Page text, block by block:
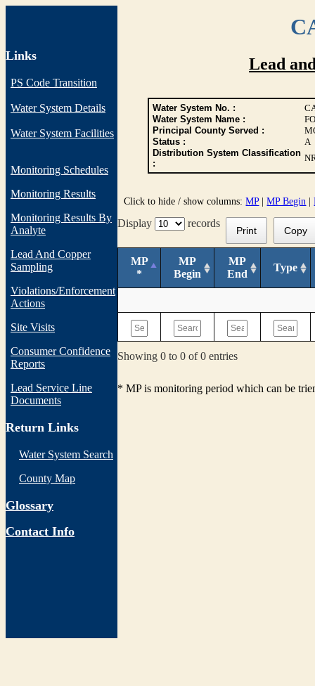
Links
PS Code Transition
Water System Details
Water System Facilities
Monitoring Schedules
Monitoring Results
Monitoring Results By
Analyte
Lead And Copper
Sampling
Violations/Enforcement
Actions
Site Visits
Consumer Confidence
Reports
Lead Service Line
Documents
Return Links
Water System Search
County Map
Glossary
Contact Info
Lead
Water System No. :
Water System Name :
Principal County Served :
Status :
A
Distribution System Classification
:
Click to hide / show columns:MP|MP Begin |
Display records
Print Copy
MP
*
MP
Begin
MP
End
Type
Showing 0 to 0 of 0 entries
* MP is monitoring period which can be